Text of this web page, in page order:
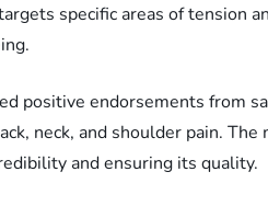
specific areas of tension
positive endorsements from
neck, and shoulder pain.
and ensuring its quality.